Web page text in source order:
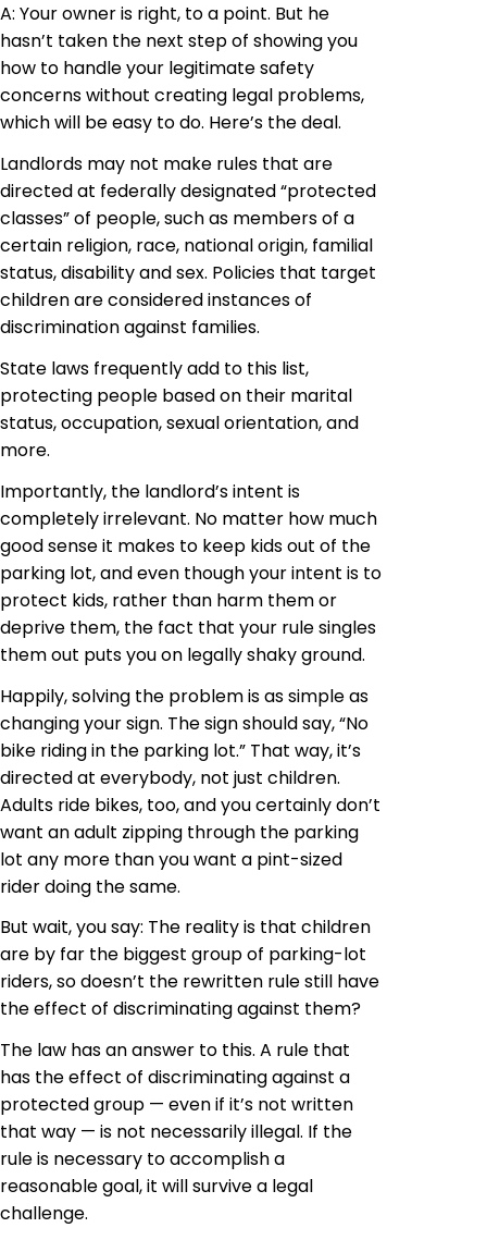
A: Your owner is right, to a point. But he
hasn’t taken the next step of showing you
how to handle your legitimate safety
concerns without creating legal problems,
which will be easy to do. Here’s the deal.
Landlords may not make rules that are
directed at federally designated “protected
classes” of people, such as members of a
certain religion, race, national origin, familial
status, disability and sex. Policies that target
children are considered instances of
discrimination against families.
State laws frequently add to this list,
protecting people based on their marital
status, occupation, sexual orientation, and
more.
Importantly, the landlord’s intent is
completely irrelevant. No matter how much
good sense it makes to keep kids out of the
parking lot, and even though your intent is to
protect kids, rather than harm them or
deprive them, the fact that your rule singles
them out puts you on legally shaky ground.
Happily, solving the problem is as simple as
changing your sign. The sign should say, “No
bike riding in the parking lot.” That way, it’s
directed at everybody, not just children.
Adults ride bikes, too, and you certainly don’t
want an adult zipping through the parking
lot any more than you want a pint-sized
rider doing the same.
But wait, you say: The reality is that children
are by far the biggest group of parking-lot
riders, so doesn’t the rewritten rule still have
the effect of discriminating against them?
The law has an answer to this. A rule that
has the effect of discriminating against a
protected group — even if it’s not written
that way — is not necessarily illegal. If the
rule is necessary to accomplish a
reasonable goal, it will survive a legal
challenge.